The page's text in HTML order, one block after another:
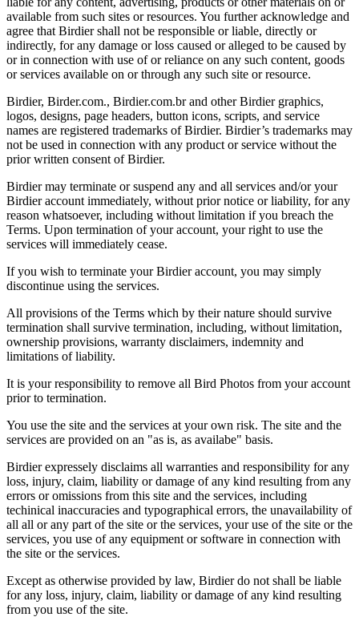
available from such sites or resources. You further acknowledge and
agree that Birdier shall not be responsible or liable, directly or
indirectly, for any damage or loss caused or alleged to be caused by
or in connection with use of or reliance on any such content, goods
or services available on or through any such site or resource.
Birdier, Birder.com., Birdier.com.br and other Birdier graphics,
logos, designs, page headers, button icons, scripts, and service
names are registered trademarks of Birdier. Birdier’s trademarks may
not be used in connection with any product or service without the
prior written consent of Birdier.
Birdier may terminate or suspend any and all services and/or your
Birdier account immediately, without prior notice or liability, for any
reason whatsoever, including without limitation if you breach the
Terms. Upon termination of your account, your right to use the
services will immediately cease.
If you wish to terminate your Birdier account, you may simply
discontinue using the services.
All provisions of the Terms which by their nature should survive
termination shall survive termination, including, without limitation,
ownership provisions, warranty disclaimers, indemnity and
limitations of liability.
It is your responsibility to remove all Bird Photos from your account
prior to termination.
You use the site and the services at your own risk. The site and the
services are provided on an "as is, as availabe" basis.
Birdier expressely disclaims all warranties and responsibility for any
loss, injury, claim, liability or damage of any kind resulting from any
errors or omissions from this site and the services, including
techinical inaccuracies and typographical errors, the unavailability of
all all or any part of the site or the services, your use of the site or the
services, you use of any equipment or software in connection with
the site or the services.
Except as otherwise provided by law, Birdier do not shall be liable
for any loss, injury, claim, liability or damage of any kind resulting
from you use of the site.